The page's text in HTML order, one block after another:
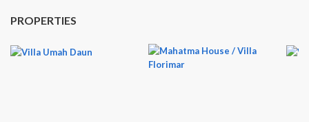
PROPERTIES